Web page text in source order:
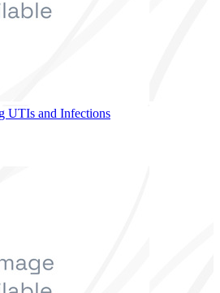
UTIs and Infections